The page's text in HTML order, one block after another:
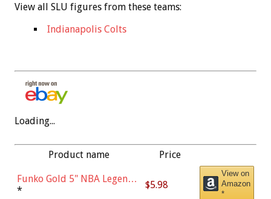
View all SLU figures from these teams:
Indianapolis Colts
Loading...
Product name Price
Funko Gold 5" NBA Legends:
Bulls - Dennis Rodman
* $5.98
View on
Amazon
*